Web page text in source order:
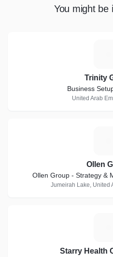
You might be
Trinity
Business
United Arab
Ollen
Ollen Group - Strategy &
Jumeirah Lake, United
Starry Health